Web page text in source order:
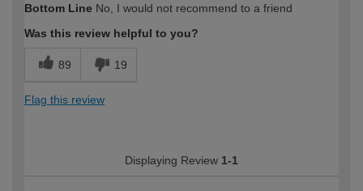
Bottom Line No, I would not recommend to a friend
Was this review helpful to you?
89 19
Flag this review
Displaying Review 1-1